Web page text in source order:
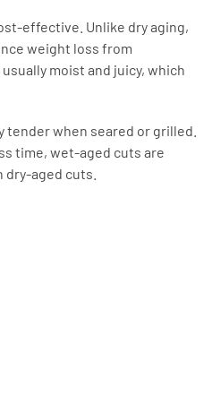
effective. Unlike dry aging,
weight loss from
moist and juicy, which
when seared or grilled.
time, wet-aged cuts are
aged cuts.